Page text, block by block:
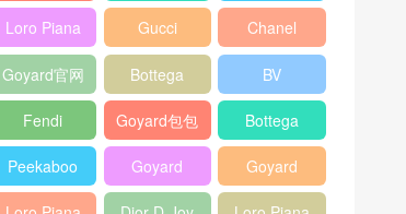
L19
Shoulder
Bag
Baguette
bag
Loro Piana
L19
Crossbody
Bag
Gucci
Horsebit
1955 bag
Chanel
25bag
Goyard官网
Bottega
veneta包包
BV
Pinacoteca
tote bag
Fendi
Peekaboo
bag
Goyard包包
多少钱
Bottega
veneta女包
Peekaboo
ISeeU中號
Goyard
Crossbody
Goyard
Shoulder